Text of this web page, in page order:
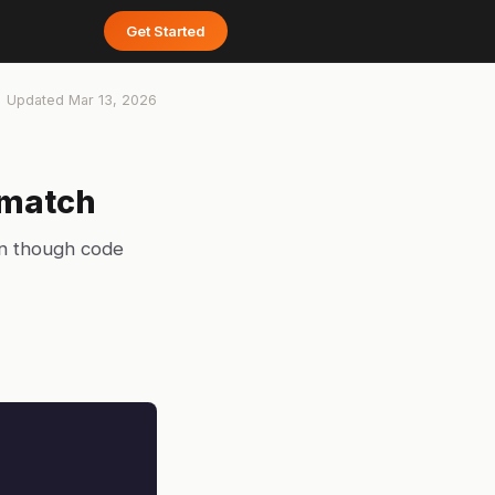
Get Started
Updated Mar 13, 2026
though code